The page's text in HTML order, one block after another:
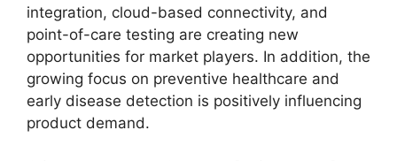
integration, cloud-based connectivity, and
point-of-care testing are creating new
opportunities for market players. In addition, the
growing focus on preventive healthcare and
early disease detection is positively influencing
product demand.